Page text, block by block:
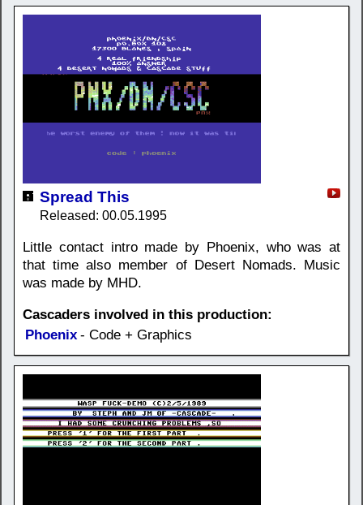
Spread This
Released: 00.05.1995
Little contact intro made by Phoenix, who was at
that time also member of Desert Nomads. Music
was made by MHD.
Cascaders involved in this production:
Phoenix - Code + Graphics